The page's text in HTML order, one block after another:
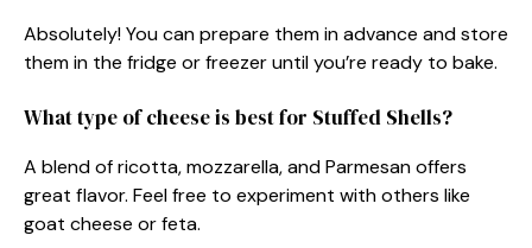
Absolutely! You can prepare them in advance and store
them in the fridge or freezer until you’re ready to bake.
What type of cheese is best for Stuffed Shells?
A blend of ricotta, mozzarella, and Parmesan offers
great flavor. Feel free to experiment with others like
goat cheese or feta.